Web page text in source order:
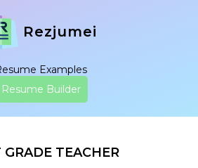
Rezjumei
Examples
Resume Builder
GRADE TEACHER